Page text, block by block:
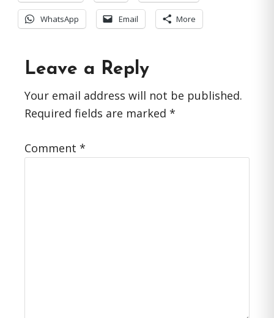
WhatsApp Email More
Reader
Interactions
Leave a Reply
Your email address will not be published.
Required fields are marked *
Comment *